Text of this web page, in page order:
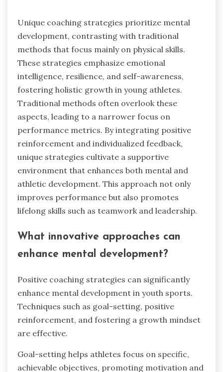
Unique coaching strategies prioritize mental
development, contrasting with traditional
methods that focus mainly on physical skills.
These strategies emphasize emotional
intelligence, resilience, and self-awareness,
fostering holistic growth in young athletes.
Traditional methods often overlook these
aspects, leading to a narrower focus on
performance metrics. By integrating positive
reinforcement and individualized feedback,
unique strategies cultivate a supportive
environment that enhances both mental and
athletic development. This approach not only
improves performance but also promotes
lifelong skills such as teamwork and leadership.
What innovative approaches can
enhance mental development?
Positive coaching strategies can significantly
enhance mental development in youth sports.
Techniques such as goal-setting, positive
reinforcement, and fostering a growth mindset
are effective.
Goal-setting helps athletes focus on specific,
achievable objectives, promoting motivation and